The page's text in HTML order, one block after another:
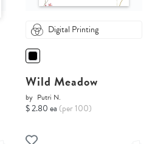
Digital Printing
Wild Meadow
by Putri N.
$ 2.80 ea (per 100)